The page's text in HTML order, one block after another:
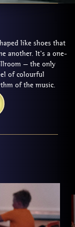
like shoes that
another. It’s a one-
— the only
of colourful
of the music.